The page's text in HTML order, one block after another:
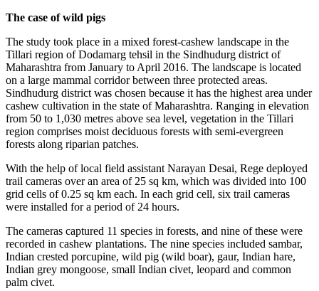
The case of wild pigs
The study took place in a mixed forest-cashew landscape in the
Tillari region of Dodamarg tehsil in the Sindhudurg district of
Maharashtra from January to April 2016. The landscape is located
on a large mammal corridor between three protected areas.
Sindhudurg district was chosen because it has the highest area under
cashew cultivation in the state of Maharashtra. Ranging in elevation
from 50 to 1,030 metres above sea level, vegetation in the Tillari
region comprises moist deciduous forests with semi-evergreen
forests along riparian patches.
With the help of local field assistant Narayan Desai, Rege deployed
trail cameras over an area of 25 sq km, which was divided into 100
grid cells of 0.25 sq km each. In each grid cell, six trail cameras
were installed for a period of 24 hours.
The cameras captured 11 species in forests, and nine of these were
recorded in cashew plantations. The nine species included sambar,
Indian crested porcupine, wild pig (wild boar), gaur, Indian hare,
Indian grey mongoose, small Indian civet, leopard and common
palm civet.